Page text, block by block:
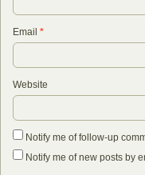
Email *
Website
Notify me of follow-up
Notify me of new posts by